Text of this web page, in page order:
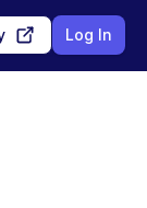
Log In